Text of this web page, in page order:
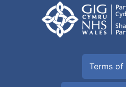
Terms of